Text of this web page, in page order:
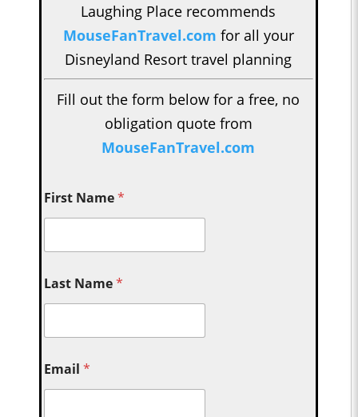
Laughing Place recommends
MouseFanTravel.com for all your
Disneyland Resort travel planning
Fill out the form below for a free, no
obligation quote from
MouseFanTravel.com
First Name*
Last Name*
Email*